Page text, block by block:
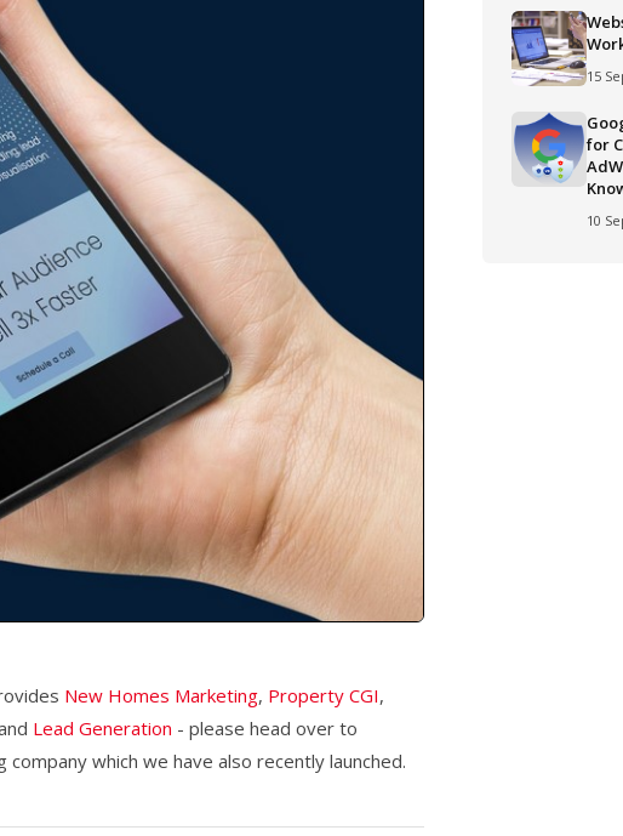
New Homes Marketing, Property CGI,
Lead Generation - please head over to
which we have also recently launched.
15
for
10